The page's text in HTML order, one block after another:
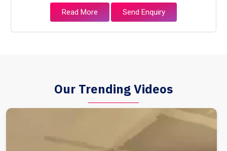
Read More Send Enquiry
Our Trending Videos